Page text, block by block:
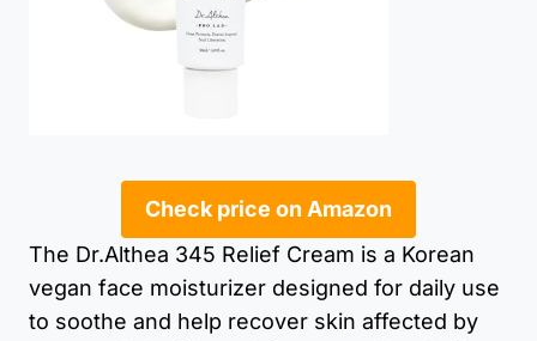
Check price on Amazon
The Dr.Althea 345 Relief Cream is a Korean
vegan face moisturizer designed for daily use
to soothe and help recover skin affected by